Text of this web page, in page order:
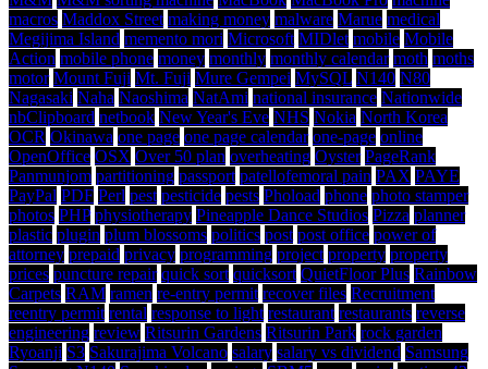
macros Maddox Street making money malware Marue medical
Megijima Island memento mori Microsoft MIDlet mobile Mobile
Action mobile phone money monthly monthly calendar moth moths
motor Mount Fuji Mt. Fuji Mure Gempei MySQL N140 N80
Nagasaki Naha Naoshima NatAmi national insurance Nationwide
nbClipboard netbook New Year's Eve NHS Nokia North Korea
OCR Okinawa one page one page calendar one-page online
OpenOffice OSX Over 50 plan overheating Oyster PageRank
Panmunjom partitioning passport patellofemoral pain PAX PAYE
PayPal PDF Perl pest pesticide pests Phoload phone photo stamper
photos PHP physiotherapy Pineapple Dance Studios Pizza planner
plastic plugin plum blossoms politics post post office power of
attorney prepaid privacy programming project property property
prices puncture repair quick sort quicksort QuietFloor Plus Rainbow
Carpets RAM ramen re-entry permit recover files Recruitment
reentry permit rental response to light restaurant restaurants reverse
engineering review Ritsurin Gardens Ritsurin Park rock garden
Ryoanji S3 Sakurajima Volcano salary salary vs dividend Samsung